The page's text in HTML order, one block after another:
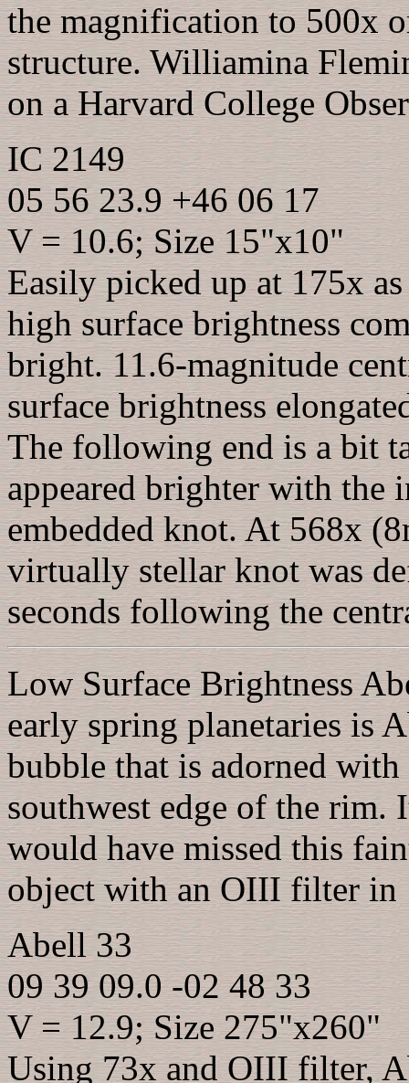
the magnification to 500x
structure. Williamina
on a Harvard College
IC 2149
05 56 23.9 +46 06 17
V = 10.6; Size 15"x10"
Easily picked up at 175x
high surface brightness
bright. 11.6-magnitude
surface brightness
The following end is a bit
appeared brighter with the
embedded knot. At 568x
virtually stellar knot was
seconds following the
Low Surface Brightness
early spring planetaries is
bubble that is adorned
southwest edge of the rim.
would have missed this
object with an OIII filter in
Abell 33
09 39 09.0 -02 48 33
V = 12.9; Size 275"x260"
Using 73x and OIII filter,